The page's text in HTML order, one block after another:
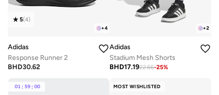
+4
5(4)
Adidas
Response Runner 2
BHD30.62
+2
Adidas
Stadium Mesh Shorts
BHD17.1922.66-25%
01 : 59 : 00 MOST WISHLISTED